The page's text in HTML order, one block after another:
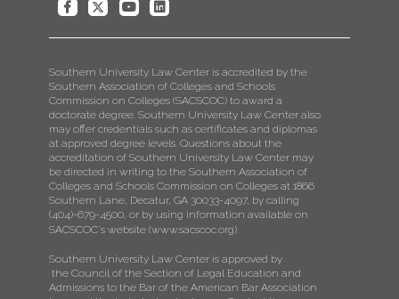
Southern University Law Center is accredited by the
Southern Association of Colleges and Schools
Commission on Colleges (SACSCOC) to award a
doctorate degree. Southern University Law Center also
may offer credentials such as certificates and diplomas
at approved degree levels. Questions about the
accreditation of Southern University Law Center may
be directed in writing to the Southern Association of
Colleges and Schools Commission on Colleges at 1866
Southern Lane, Decatur, GA 30033-4097, by calling
(404)-679-4500, or by using information available on
SACSCOC's website (www.sacscoc.org).
Southern University Law Center is approved by
the Council of the Section of Legal Education and
Admissions to the Bar of the American Bar Association